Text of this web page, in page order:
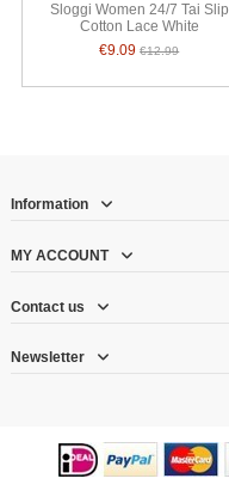
Sloggi Women 24/7 Tai Slip
Cotton Lace White
€9.09€12.99
Information
MY ACCOUNT
Contact us
Newsletter